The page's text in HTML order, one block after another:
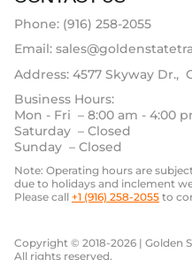
Phone: (916) 258-2055
Email:
Address: 4577 Skyway Dr.,
Business Hours:
Mon - Fri – 8:00 am - 4:00
Saturday – Closed
Sunday – Closed
Note: Operating hours are
due to holidays and inclement
Please call +1 (916) 258-2055 to
Copyright © 2018-2026 | Golden
All rights reserved.